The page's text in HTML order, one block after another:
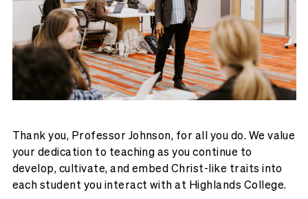
Thank you, Professor Johnson, for all you do. We value
your dedication to teaching as you continue to
develop, cultivate, and embed Christ-like traits into
each student you interact with at Highlands College.